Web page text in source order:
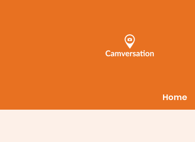
Home